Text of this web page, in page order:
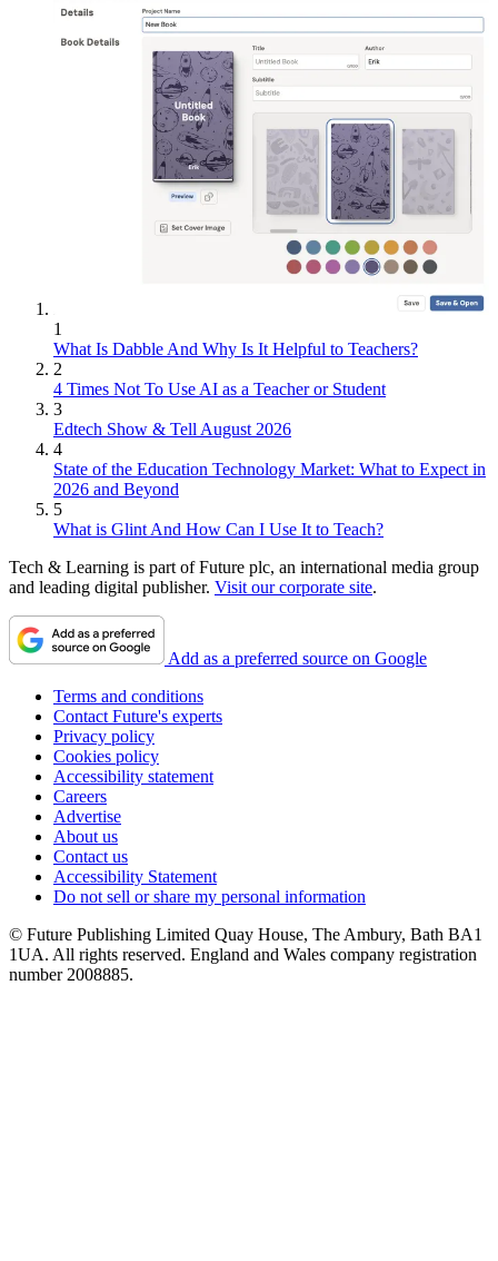
1
What Is Dabble And Why Is It Helpful to Teachers?
2
4 Times Not To Use AI as a Teacher or Student
3
Edtech Show & Tell August 2026
4
State of the Education Technology Market: What to Expect in
2026 and Beyond
5
What is Glint And How Can I Use It to Teach?
Tech & Learning is part of Future plc, an international media group
and leading digital publisher. Visit our corporate site.
Add as a preferred source on Google
Terms and conditions
Contact Future's experts
Privacy policy
Cookies policy
Accessibility statement
Careers
Advertise
About us
Contact us
Accessibility Statement
Do not sell or share my personal information
© Future Publishing Limited Quay House, The Ambury, Bath BA1
1UA. All rights reserved. England and Wales company registration
number 2008885.